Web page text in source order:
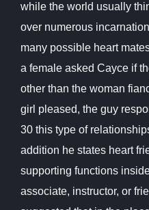
while the world usually
over numerous
many possible heart
a female asked Cayce if
other than the woman
girl pleased, the guy
30 this type of
addition he states heart
supporting functions
associate, instructor, or